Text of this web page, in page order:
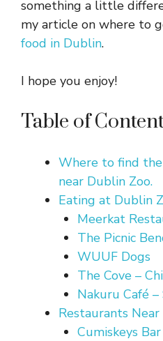
something a little
my article on where to
food in Dublin.
I hope you enjoy!
Table of
Where to find
near Dublin Zoo.
Eating at Dublin
Meerkat
The Picnic
WUUF Dogs
The Cove –
Nakuru Café
Restaurants
Cumiskeys